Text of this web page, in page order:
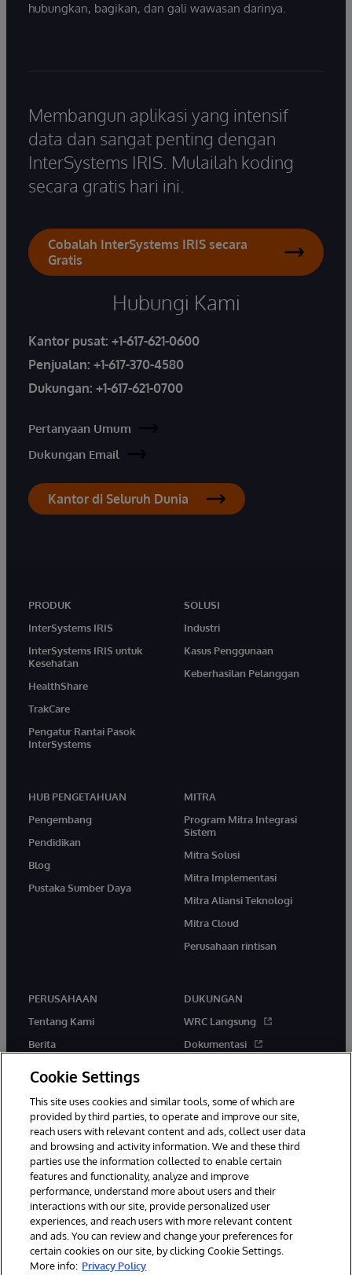
hubungkan, bagikan, dan gali wawasan darinya.
Membangun aplikasi yang intensif
data dan sangat penting dengan
InterSystems IRIS. Mulailah koding
secara gratis hari ini.
Cobalah InterSystems IRIS secara
Gratis
Hubungi Kami
Kantor pusat: +1-617-621-0600
Penjualan: +1-617-370-4580
Dukungan: +1-617-621-0700
Pertanyaan Umum
Dukungan Email
Kantor di Seluruh Dunia
PRODUK
InterSystems IRIS
InterSystems IRIS untuk
Kesehatan
HealthShare
TrakCare
Pengatur Rantai Pasok
InterSystems
SOLUSI
Industri
Kasus Penggunaan
Keberhasilan Pelanggan
HUB PENGETAHUAN
Pengembang
Pendidikan
Blog
Pustaka Sumber Daya
MITRA
Program Mitra Integrasi
Sistem
Mitra Solusi
Mitra Implementasi
Mitra Aliansi Teknologi
Mitra Cloud
Perusahaan rintisan
PERUSAHAAN
Tentang Kami
Berita
DUKUNGAN
WRC Langsung
Dokumentasi
© 1996-2026 InterSystems Corporation, Boston, MA. Hak Cipta
Dilindungi Undang-Undang.
Pemberitahuan/Syarat & Ketentuan
Aksesibilitas
Cookie Settings
This site uses cookies and similar tools, some of which are
provided by third parties, to operate and improve our site,
reach users with relevant content and ads, collect user data
and browsing and activity information. We and these third
parties use the information collected to enable certain
features and functionality, analyze and improve
performance, understand more about users and their
interactions with our site, provide personalized user
experiences, and reach users with more relevant content
and ads. You can review and change your preferences for
certain cookies on our site, by clicking Cookie Settings.
More info: Privacy Policy